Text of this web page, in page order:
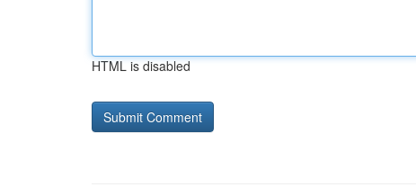
HTML is disabled